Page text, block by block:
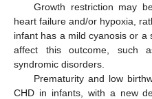
Growth restriction may
heart failure and/or hypoxia,
infant has a mild cyanosis or
affect this outcome, such
syndromic disorders.
Prematurity and low
CHD in infants, with a new